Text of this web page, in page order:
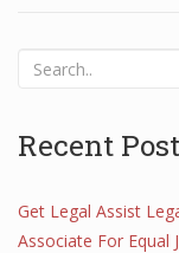
Recent
Get Legal Assist
Associate For Equal